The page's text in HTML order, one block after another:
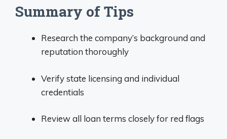
Summary of Tips
Research the company’s background and
reputation thoroughly
Verify state licensing and individual
credentials
Review all loan terms closely for red flags